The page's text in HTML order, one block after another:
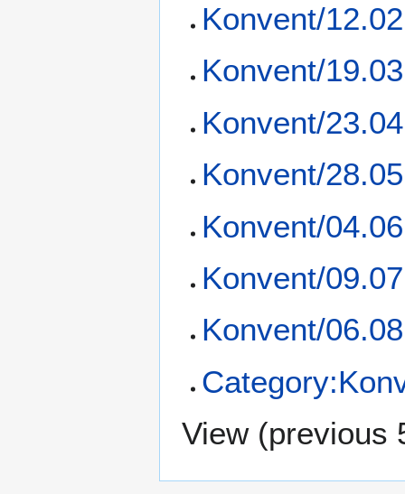
Konvent/
Konvent/
Konvent/
Konvent/
Konvent/
Konvent/
Konvent/
View (previous